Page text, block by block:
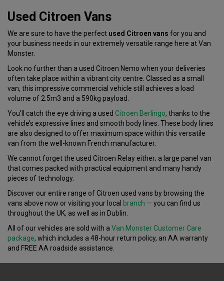
Used Citroen Vans
We are sure to have the perfect used Citroen vans for you and
your business needs in our extremely versatile range here at Van
Monster.
Look no further than a used Citroen Nemo when your deliveries
often take place within a vibrant city centre. Classed as a small
van, this impressive commercial vehicle still achieves a load
volume of 2.5m3 and a 590kg payload.
You’ll catch the eye driving a used Citroen Berlingo, thanks to the
vehicle’s expressive lines and smooth body lines. These body lines
are also designed to offer maximum space within this versatile
van from the well-known French manufacturer.
We cannot forget the used Citroen Relay either; a large panel van
that comes packed with practical equipment and many handy
pieces of technology.
Discover our entire range of Citroen used vans by browsing the
vans above now or visiting your local branch — you can find us
throughout the UK, as well as in Dublin.
All of our vehicles are sold with a Van Monster Customer Care
package, which includes a 48-hour return policy, an AA warranty
and FREE AA roadside assistance.